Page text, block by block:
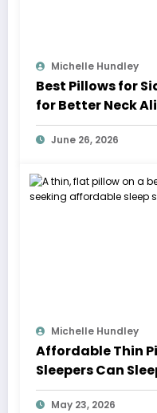
Michelle Hundley
Best Pillows for
for Better Neck
June 26, 2026
Michelle Hundley
Affordable Thin
Sleepers Can
May 23, 2026